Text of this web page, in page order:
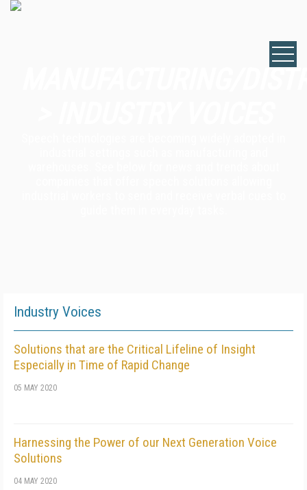
Industry Voices
Solutions that are the Critical Lifeline of Insight
Especially in Time of Rapid Change
05 MAY 2020
Harnessing the Power of our Next Generation Voice
Solutions
04 MAY 2020